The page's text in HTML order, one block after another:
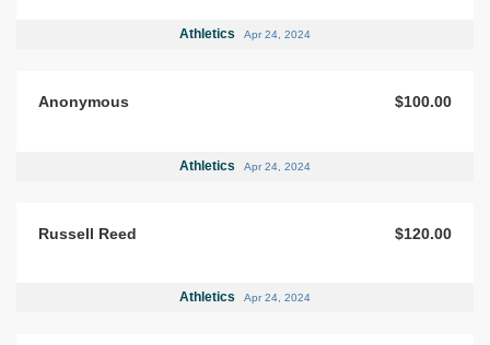
Athletics Apr 24, 2024
Anonymous $100.00
Athletics Apr 24, 2024
Russell Reed $120.00
Athletics Apr 24, 2024